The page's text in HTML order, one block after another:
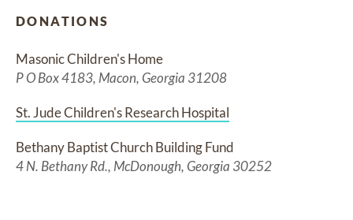
DONATIONS
Masonic Children's Home
P O Box 4183, Macon, Georgia 31208
St. Jude Children's Research Hospital
Bethany Baptist Church Building Fund
4 N. Bethany Rd., McDonough, Georgia 30252